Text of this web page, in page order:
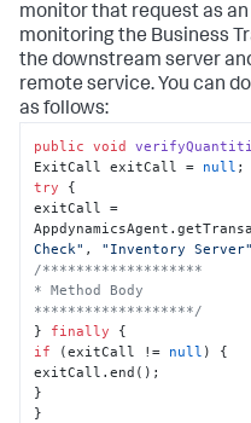
monitor that request as
monitoring the Business
the downstream server
remote service. You can
as follows:
public void
ExitCall exitCall = null
try {
exitCall =
Check" , "Inventory Server"
/*******************
* Method Body
*******************/
} finally
if (exitCall != null ) {
exitCall.end();
}
}